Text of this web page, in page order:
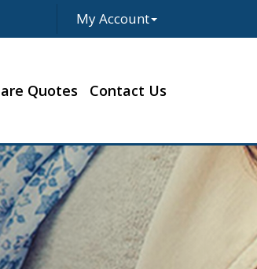
Twitter
LinkedIn
Google
My Account
Quotes Contact Us